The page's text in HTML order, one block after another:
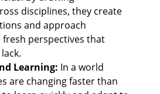
disciplines, they create
and approach
fresh perspectives that
Learning: In a world
are changing faster than